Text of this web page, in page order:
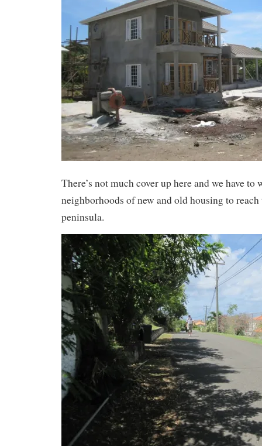
There’s not much cover up here and we have
neighborhoods of new and old housing to
peninsula.